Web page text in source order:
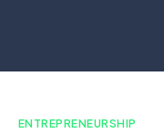
Startups
ENTREPRENEURSHIP